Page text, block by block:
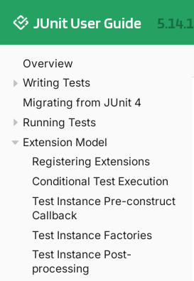
JUnit User Guide 5.14.1
Overview
Writing Tests
Migrating from JUnit 4
Running Tests
Extension Model
Registering Extensions
Conditional Test Execution
Test Instance Pre-construct
Callback
Test Instance Factories
Test Instance Post-
processing